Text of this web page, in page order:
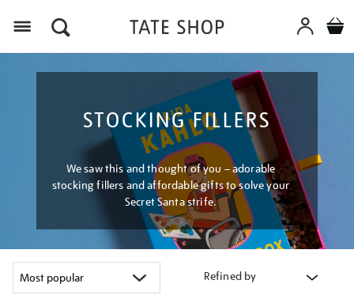
STOCKING FILLERS
We saw this and thought of you – adorable
stocking fillers and affordable gifts to solve your
Secret Santa strife.
Refined by